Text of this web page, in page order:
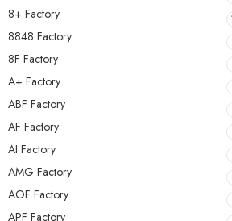
8+ Factory
8848 Factory
8F Factory
A+ Factory
ABF Factory
AF Factory
AI Factory
AMG Factory
AOF Factory
APF Factory